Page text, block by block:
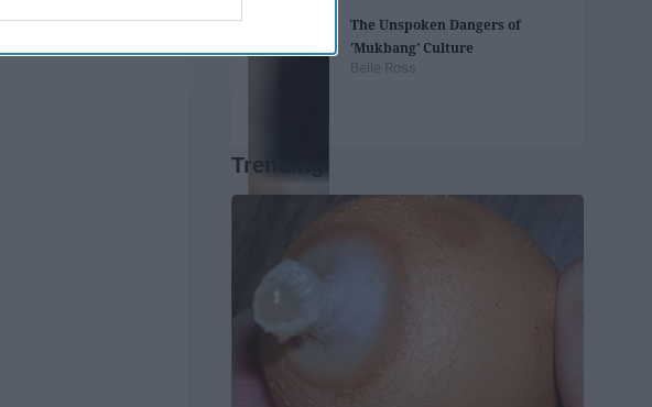
The Unspoken Dangers of
'Mukbang' Culture
Belle Ross
Trending